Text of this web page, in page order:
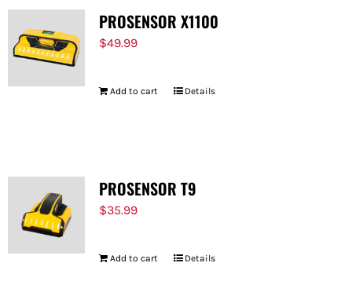
PROSENSOR X1100
$49.99
Add to cart Details
PROSENSOR T9
$35.99
Add to cart Details